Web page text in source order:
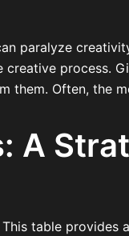
paralyze
process.
them. Often, the
A
table provides